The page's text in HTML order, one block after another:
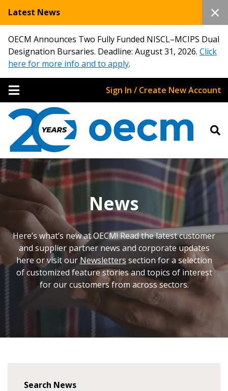
Latest News
OECM Announces Two Fully Funded NISCL–MCIPS Dual
Designation Bursaries. Deadline: August 31, 2026. Click
here for more info and to apply.
Sign In / Create New Account
News
Here’s what’s new at OECM! Read the latest customer
and supplier partner news and corporate updates
here or visit our Newsletters section for a selection
of customized feature stories and topics of interest
for our customers from across sectors.
Search News